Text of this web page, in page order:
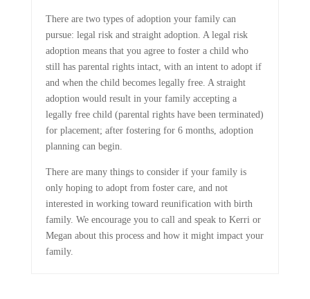
There are two types of adoption your family can
pursue: legal risk and straight adoption. A legal risk
adoption means that you agree to foster a child who
still has parental rights intact, with an intent to adopt if
and when the child becomes legally free. A straight
adoption would result in your family accepting a
legally free child (parental rights have been terminated)
for placement; after fostering for 6 months, adoption
planning can begin.
There are many things to consider if your family is
only hoping to adopt from foster care, and not
interested in working toward reunification with birth
family. We encourage you to call and speak to Kerri or
Megan about this process and how it might impact your
family.